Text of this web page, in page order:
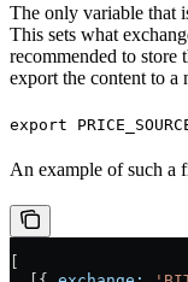
The only variable that
This sets what
recommended to store
export the content to
export
An example of such